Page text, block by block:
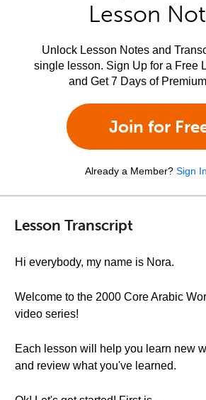
Lesson
Unlock Lesson Notes and
single lesson. Sign Up for a Free
and Get 7 Days of
Join for
Already a Member? Sign
Lesson Transcript
Hi everybody, my name is Nora.
Welcome to the 2000 Core Arabic
video series!
Each lesson will help you learn new
and review what you've learned.